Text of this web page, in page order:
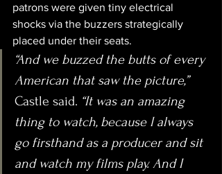
patrons were given tiny electrical
shocks via the buzzers strategically
placed under their seats.
“And we buzzed the butts of every
American that saw the picture,”
Castle said. “It was an amazing
thing to watch, because I always
go firsthand as a producer and sit
and watch my films play. And I